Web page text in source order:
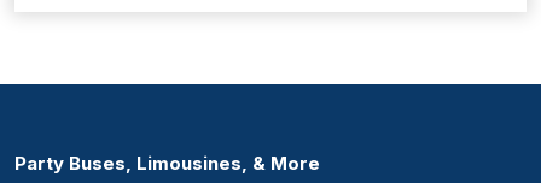
Party Buses, Limousines, & More